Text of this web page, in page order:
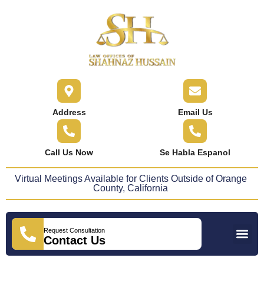
Address Email Us
Call Us Now Se Habla Espanol
Virtual Meetings Available for Clients Outside of Orange
County, California
Request Consultation
Contact Us